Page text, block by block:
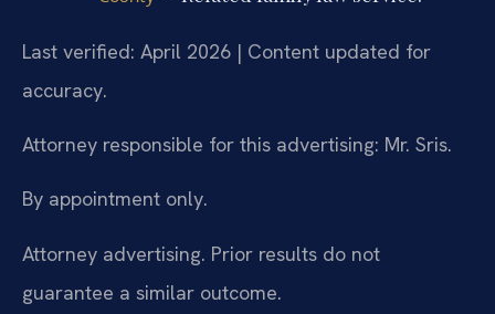
Last verified: April 2026 | Content updated for
accuracy.
Attorney responsible for this advertising: Mr. Sris.
By appointment only.
Attorney advertising. Prior results do not
guarantee a similar outcome.